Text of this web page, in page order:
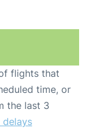
flights that
time, or
the last 3